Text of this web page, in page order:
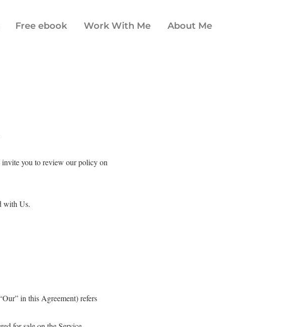
Free ebook Work With Me About Me
invite you to review our policy on
with Us.
in this Agreement) refers